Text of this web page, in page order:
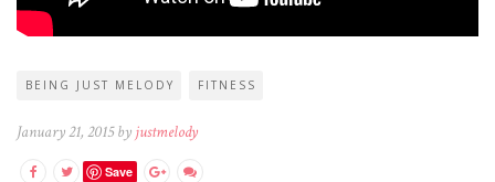
BEING JUST MELODY FITNESS
January 21, 2015 by justmelody
Save